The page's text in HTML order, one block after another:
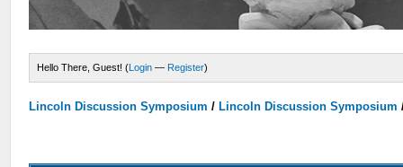
Hello There, Guest! (Login — Register)
Lincoln Discussion Symposium / Lincoln Discussion Symposium